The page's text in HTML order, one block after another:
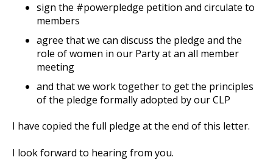
sign the #powerpledge petition and circulate to
members
agree that we can discuss the pledge and the
role of women in our Party at an all member
meeting
and that we work together to get the principles
of the pledge formally adopted by our CLP
I have copied the full pledge at the end of this letter.
I look forward to hearing from you.